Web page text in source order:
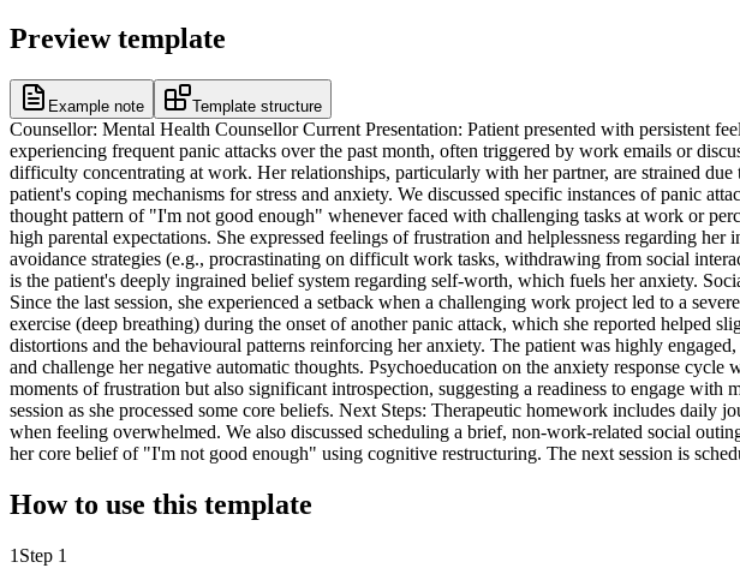
Preview template
Example note Template structure
Counsellor: Mental Health Counsellor Current Presentation: Patient presented with persistent
experiencing frequent panic attacks over the past month, often triggered by work emails or
difficulty concentrating at work. Her relationships, particularly with her partner, are strained
patient's coping mechanisms for stress and anxiety. We discussed specific instances of panic
thought pattern of "I'm not good enough" whenever faced with challenging tasks at work or
high parental expectations. She expressed feelings of frustration and helplessness regarding
avoidance strategies (e.g., procrastinating on difficult work tasks, withdrawing from social
is the patient's deeply ingrained belief system regarding self-worth, which fuels her anxiety.
Since the last session, she experienced a setback when a challenging work project led to a
exercise (deep breathing) during the onset of another panic attack, which she reported helped
distortions and the behavioural patterns reinforcing her anxiety. The patient was highly
and challenge her negative automatic thoughts. Psychoeducation on the anxiety response
moments of frustration but also significant introspection, suggesting a readiness to engage
session as she processed some core beliefs. Next Steps: Therapeutic homework includes
when feeling overwhelmed. We also discussed scheduling a brief, non-work-related social
her core belief of "I'm not good enough" using cognitive restructuring. The next session is
How to use this template
1 Step 1